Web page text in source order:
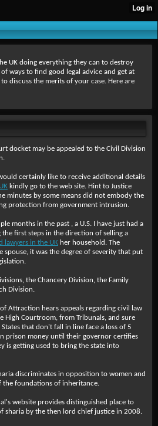
UK doing everything they can to destroy
ways to find good legal advice and get at
discuss the merits of your case. Here are
docket may be appealed to the Civil Division
certainly like to receive additional details
kindly go to the web site. Hint to Justice
minutes by some means did not embody the
protection from government intrusion.
months in the past , a U.S. I have just had a
the first steps in the direction of selling a
lawyers in the UK her household. The
spouse, it was the degree of severity that put
the Chancery Division, the Family
Division.
Attraction hears appeals regarding civil law
High Courtroom, from Tribunals, and sure
that don't fall in line face a loss of 5
prison money until their governor certifies
is getting used to bring the state into
discriminates in opposition to women and
the foundations of inheritance.
website provides distinguished place to
sharia by the then lord chief justice in 2008.